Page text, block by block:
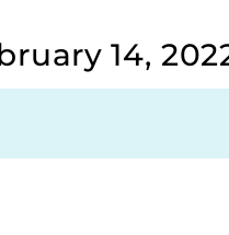
14,